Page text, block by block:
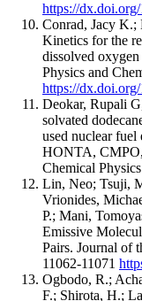
https://
Conrad, Jacy
Kinetics for the
dissolved
Physics and
https://
Deokar, Rupali
solvated
used nuclear
HONTA,
Chemical Physics
Lin, Neo; Tsuji,
Vrionides,
P.; Mani,
Emissive
Pairs. Journal of
11062-11071
Ogbodo, R.;
F.; Shirota, H.;